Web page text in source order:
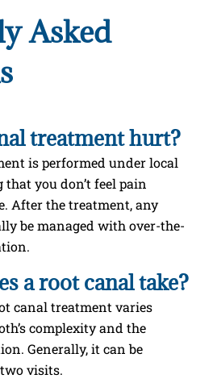
Asked
treatment hurt?
is performed under local
you don’t feel pain
After the treatment, any
be managed with over-the-
a root canal take?
canal treatment varies
complexity and the
Generally, it can be
visits.